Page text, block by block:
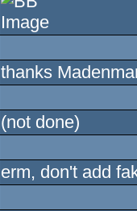
thanks
(not done)
erm, don't add